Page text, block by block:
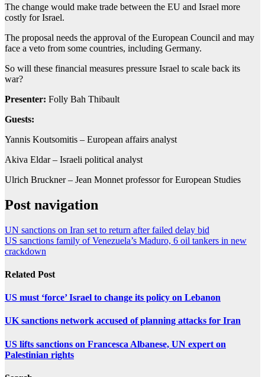
The change would make trade between the EU and Israel more
costly for Israel.
The proposal needs the approval of the European Council and may
face a veto from some countries, including Germany.
So will these financial measures pressure Israel to scale back its
war?
Presenter: Folly Bah Thibault
Guests:
Yannis Koutsomitis – European affairs analyst
Akiva Eldar – Israeli political analyst
Ulrich Bruckner – Jean Monnet professor for European Studies
Post navigation
UN sanctions on Iran set to return after failed delay bid
US sanctions family of Venezuela’s Maduro, 6 oil tankers in new
crackdown
Related Post
US must ‘force’ Israel to change its policy on Lebanon
UK sanctions network accused of planning attacks for Iran
US lifts sanctions on Francesca Albanese, UN expert on
Palestinian rights